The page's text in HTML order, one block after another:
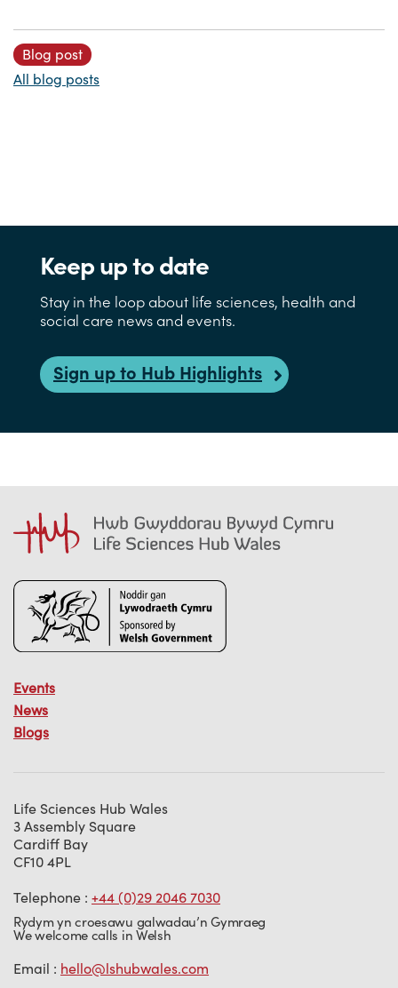
Blog post
All blog posts
Keep up to date
Stay in the loop about life sciences, health and
social care news and events.
Sign up to Hub Highlights
Events
News
Blogs
Life Sciences Hub Wales
3 Assembly Square
Cardiff Bay
CF10 4PL
Telephone : +44 (0)29 2046 7030
Rydym yn croesawu galwadau’n Gymraeg
We welcome calls in Welsh
Email : hello@lshubwales.com